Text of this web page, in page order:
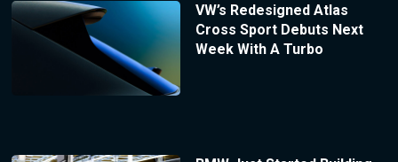
VW’s Redesigned Atlas
Cross Sport Debuts Next
Week With A Turbo